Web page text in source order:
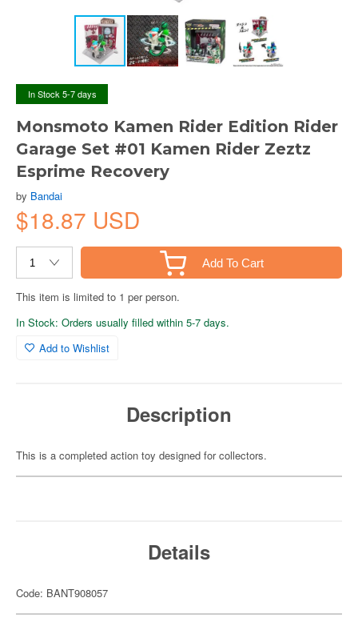
In Stock 5-7 days
Monsmoto Kamen Rider Edition Rider
Garage Set #01 Kamen Rider Zeztz
Esprime Recovery
by Bandai
$18.87 USD
Add To Cart
This item is limited to 1 per person.
In Stock: Orders usually filled within 5-7 days.
Add to Wishlist
Description
This is a completed action toy designed for collectors.
Details
Code: BANT908057